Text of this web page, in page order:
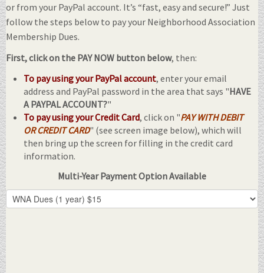
or from your PayPal account. It’s “fast, easy and secure!” Just
follow the steps below to pay your Neighborhood Association
Membership Dues.
First, click on the PAY NOW button below, then:
To pay using your PayPal account, enter your email
address and PayPal password in the area that says "HAVE
A PAYPAL ACCOUNT?"
To pay using your Credit Card, click on "PAY WITH DEBIT
OR CREDIT CARD" (see screen image below), which will
then bring up the screen for filling in the credit card
information.
Multi-Year Payment Option Available